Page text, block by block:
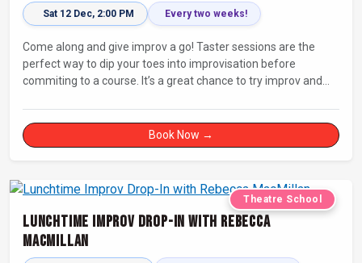
Sat 12 Dec, 2:00 PM Every two weeks!
Come along and give improv a go! Taster sessions are the
perfect way to dip your toes into improvisation before
commiting to a course. It’s a great chance to try improv and
Book Now →
Theatre School
Lunchtime Improv Drop-In with Rebecca
MacMillan